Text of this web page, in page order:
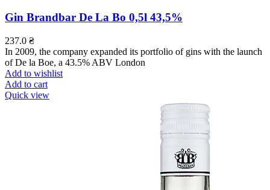
Gin Brandbar De La Bo 0,5l 43,5%
237.0 ₴
In 2009, the company expanded its portfolio of gins with the launch
of De la Boe, a 43.5% ABV London
Add to wishlist
Add to cart
Quick view